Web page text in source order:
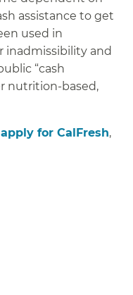
assistance to get
used in
inadmissibility and
“cash
nutrition-based,
for CalFresh,